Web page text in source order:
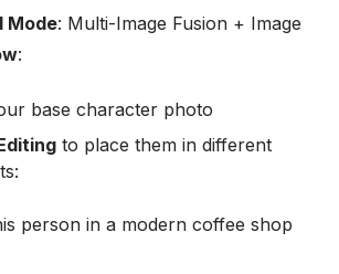
Mode: Multi-Image Fusion + Image
:
base character photo
to place them in different
person in a modern coffee shop